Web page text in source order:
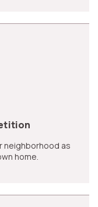
neighborhood as
home.